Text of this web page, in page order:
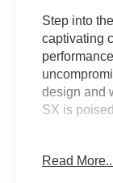
Step into
captivating
design and
SX is
-Read